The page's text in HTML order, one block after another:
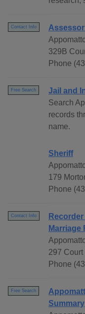
Contact Info
329B
Phone
Free Search
Jail and
Search
records
name.
Sheriff
179
Phone
Contact Info
Marriage
297 Court
Phone
Free Search
Summary